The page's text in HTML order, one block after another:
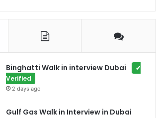
Binghatti Walk in interview Dubai
✔
Verified
2 days ago
Gulf Gas Walk in Interview in Dubai